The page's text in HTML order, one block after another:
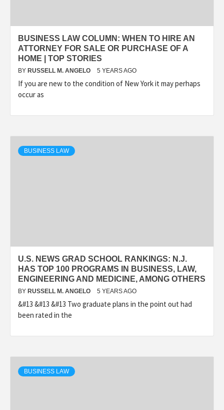
BUSINESS LAW COLUMN: WHEN TO HIRE AN
ATTORNEY FOR SALE OR PURCHASE OF A
HOME | TOP STORIES
BY RUSSELL M. ANGELO 5 YEARS AGO
If you are new to the condition of New York it may perhaps
occur as
BUSINESS LAW
U.S. NEWS GRAD SCHOOL RANKINGS: N.J.
HAS TOP 100 PROGRAMS IN BUSINESS, LAW,
ENGINEERING AND MEDICINE, AMONG OTHERS
BY RUSSELL M. ANGELO 5 YEARS AGO
&#13 &#13 &#13 Two graduate plans in the point out had
been rated in the
BUSINESS LAW